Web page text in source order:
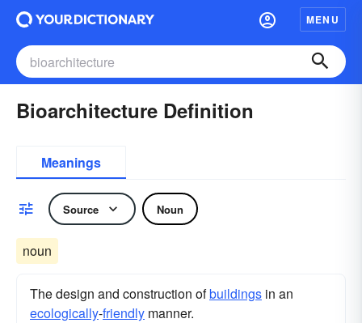
MENU
Bioarchitecture Definition
Meanings
Source Noun
noun
The design and construction ofbuildings in an
ecologically-friendly manner.